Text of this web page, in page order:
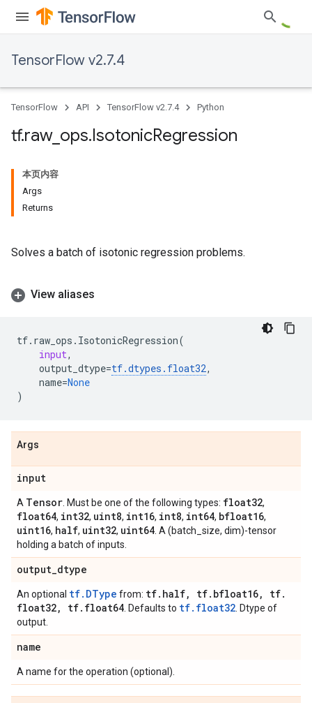
TensorFlow v2.7.4
TensorFlow API TensorFlow v2.7.4 Python
tf.raw_ ops.IsotonicRegression
本页内容
Args
Returns
Solves a batch of isotonic regression problems.
View aliases
tf. raw_ops . IsotonicRegression(
input,
output_dtype=tf.dtypes . float32,
name=None
)
Args
input
A Tensor . Must be one of the following types: float32,
float64, int32, uint8, int16, int8, int64, bfloat16,
uint16, half, uint32, uint64 . A (batch_size, dim)-tensor
holding a batch of inputs.
output_dtype
An optional tf.DType from: tf. half, tf. bfloat16, tf.
float32, tf. float64 . Defaults to tf.float32 . Dtype of
output.
name
A name for the operation (optional).